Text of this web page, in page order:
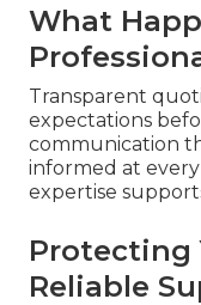
What
Transparent
expectations
communication
informed at every
expertise
Protecting
Reliable